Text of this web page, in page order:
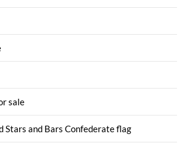
sale
Stars and Bars Confederate flag